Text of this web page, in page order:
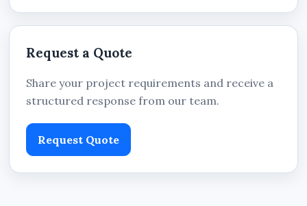
Request a Quote
Share your project requirements and receive a
structured response from our team.
Request Quote